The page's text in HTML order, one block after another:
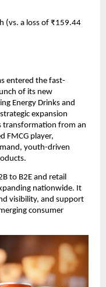
(vs. a loss of ₹159.44
entered the fast-
of its new
Energy Drinks and
expansion
transformation from an
FMCG player,
youth-driven
to B2E and retail
nationwide. It
visibility, and support
consumer